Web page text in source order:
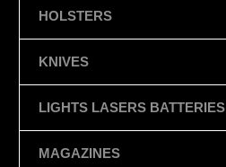
HOLSTERS
KNIVES
LIGHTS LASERS BATTERIES
MAGAZINES